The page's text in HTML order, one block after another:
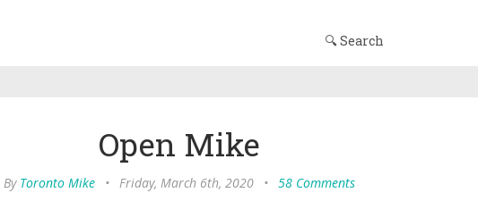
🔍 Search
Open Mike
By Toronto Mike • Friday, March 6th, 2020 • 58 Comments